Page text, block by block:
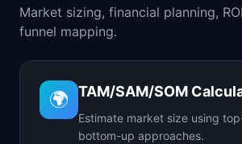
Market sizing, financial planning,
funnel mapping.
🌍 TAM/SAM/SOM
Estimate market size using
bottom-up approaches.